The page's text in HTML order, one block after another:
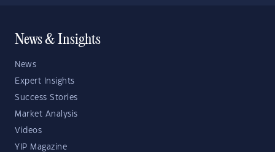
News & Insights
News
Expert Insights
Success Stories
Market Analysis
Videos
YIP Magazine